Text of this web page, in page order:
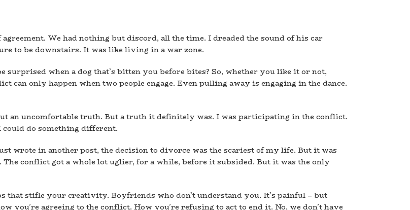
We had nothing but discord, all the time. I dreaded the sound of his car
to be downstairs. It was like living in a war zone.
surprised when a dog that’s bitten you before bites? So, whether you like it or not,
can only happen when two people engage. Even pulling away is engaging in the dance.
an uncomfortable truth. But a truth it definitely was. I was participating in the conflict.
could do something different.
wrote in another post, the decision to divorce was the scariest of my life. But it was
conflict got a whole lot uglier, for a while, before it subsided. But it was the only
that stifle your creativity. Boyfriends who don’t understand you. It’s painful – but
you’re agreeing to the conflict. How you’re refusing to act to end it. No, we don’t have